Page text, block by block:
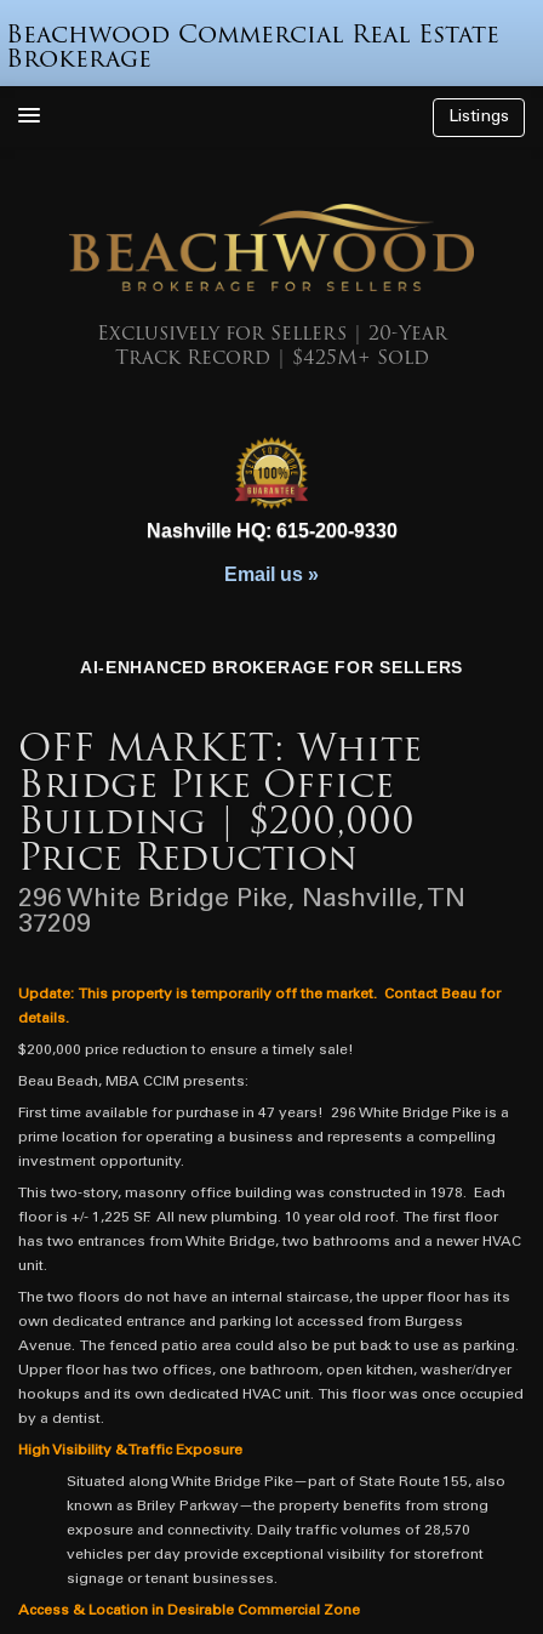
Beachwood Commercial Real Estate
Brokerage
Listings
Listings
Featured Sales
615-200-9330
Email us »
AI-ENHANCED BROKERAGE FOR SELLERS
Exclusively for Sellers | 20-Year
Track Record | $425M+ Sold
OFF MARKET: White
Bridge Pike Office
Building | $200,000
Price Reduction
296 White Bridge Pike, Nashville, TN
37209
Update: This property is temporarily off the market. Contact Beau for
details.
$200,000 price reduction to ensure a timely sale!
Beau Beach, MBA CCIM presents:
First time available for purchase in 47 years! 296 White Bridge Pike is a
prime location for operating a business and represents a compelling
investment opportunity.
This two-story, masonry office building was constructed in 1978. Each
floor is +/- 1,225 SF. All new plumbing. 10 year old roof. The first floor
has two entrances from White Bridge, two bathrooms and a newer HVAC
unit.
The two floors do not have an internal staircase, the upper floor has its
own dedicated entrance and parking lot accessed from Burgess
Avenue. The fenced patio area could also be put back to use as parking.
Upper floor has two offices, one bathroom, open kitchen, washer/dryer
hookups and its own dedicated HVAC unit. This floor was once occupied
by a dentist.
High Visibility & Traffic Exposure
Situated along White Bridge Pike—part of State Route 155, also
known as Briley Parkway—the property benefits from strong
exposure and connectivity. Daily traffic volumes of 28,570
vehicles per day provide exceptional visibility for storefront
signage or tenant businesses.
Access & Location in Desirable Commercial Zone